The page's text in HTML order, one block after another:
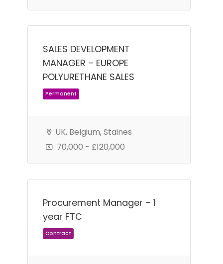
Permanent
SALES DEVELOPMENT
MANAGER – EUROPE
POLYURETHANE SALES
UK, Belgium, Staines
70,000 - £120,000
Procurement Manager – 1
year FTC